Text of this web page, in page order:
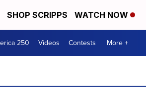
SHOP SCRIPPS WATCH NOW
250 Videos Contests More +